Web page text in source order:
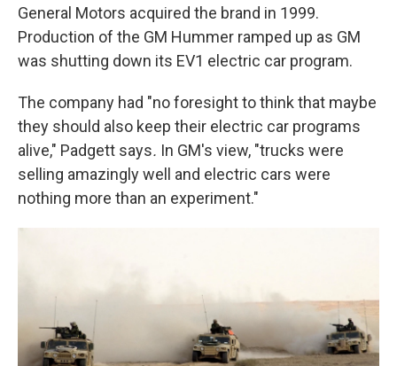
General Motors acquired the brand in 1999.
Production of the GM Hummer ramped up as GM
was shutting down its EV1 electric car program.
The company had "no foresight to think that maybe
they should also keep their electric car programs
alive," Padgett says. In GM's view, "trucks were
selling amazingly well and electric cars were
nothing more than an experiment."